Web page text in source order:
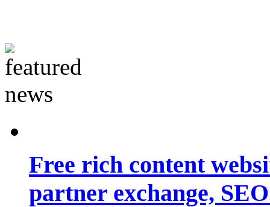
Free rich content
partner exchange,